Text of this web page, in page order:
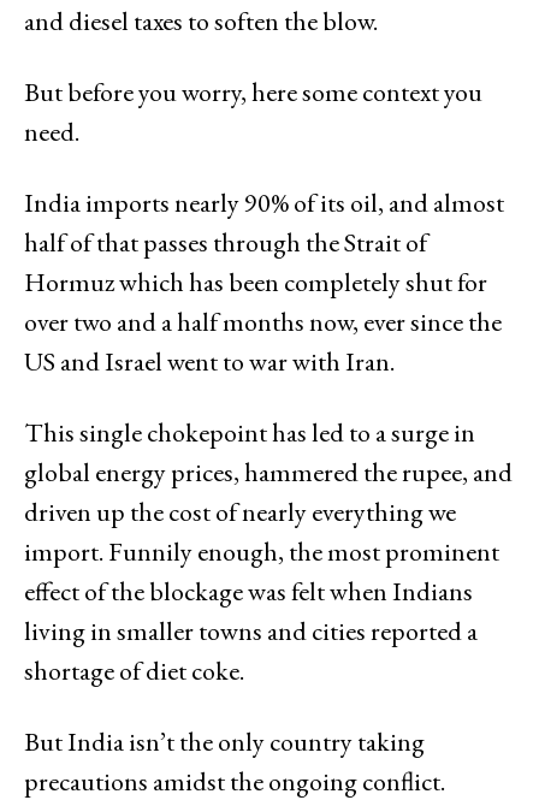
and diesel taxes to soften the blow.
But before you worry, here some context you
need.
India imports nearly 90% of its oil, and almost
half of that passes through the Strait of
Hormuz which has been completely shut for
over two and a half months now, ever since the
US and Israel went to war with Iran.
This single chokepoint has led to a surge in
global energy prices, hammered the rupee, and
driven up the cost of nearly everything we
import. Funnily enough, the most prominent
effect of the blockage was felt when Indians
living in smaller towns and cities reported a
shortage of diet coke.
But India isn’t the only country taking
precautions amidst the ongoing conflict.